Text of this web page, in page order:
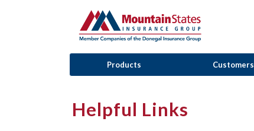
Products Customers
Helpful Links